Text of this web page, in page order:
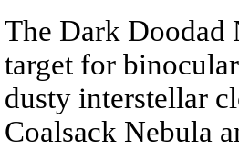
The Dark Doodad
target for
dusty interstellar
Coalsack Nebula